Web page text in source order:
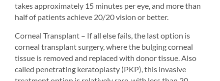
takes approximately 15 minutes per eye, and more than
half of patients achieve 20/20 vision or better.
Corneal Transplant – If all else fails, the last option is
corneal transplant surgery, where the bulging corneal
tissue is removed and replaced with donor tissue. Also
called penetrating keratoplasty (PKP), this invasive